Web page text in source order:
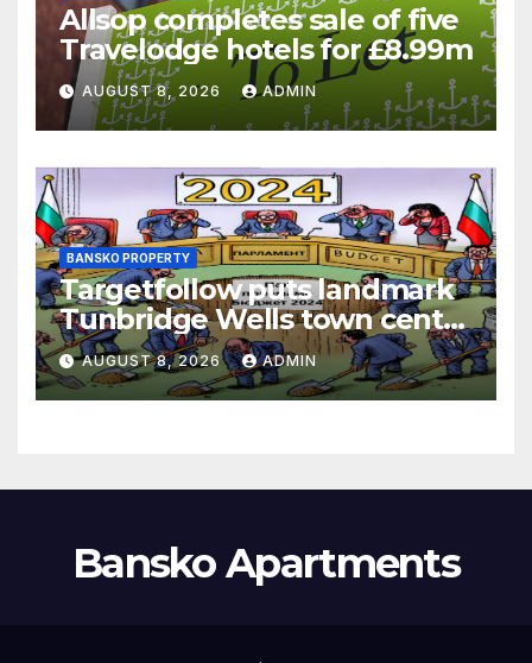
Allsop completes sale of five
Travelodge hotels for £8.99m
AUGUST 8, 2026 ADMIN
BANSKO PROPERTY
Targetfollow puts landmark
Tunbridge Wells town centre
estate up for sale
AUGUST 8, 2026 ADMIN
Bansko Apartments